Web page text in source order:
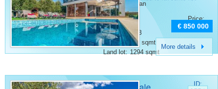
Place: Vodnjan
Bedrooms: 3
Rooms:
Bathrooms:
3
Surface:
160 sqmt
Land lot: 1294 sqmt
Price:
€ 850 000
More details
ID: